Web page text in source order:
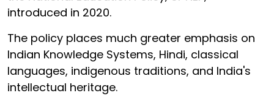
introduced in 2020.
The policy places much greater emphasis on
Indian Knowledge Systems, Hindi, classical
languages, indigenous traditions, and India's
intellectual heritage.